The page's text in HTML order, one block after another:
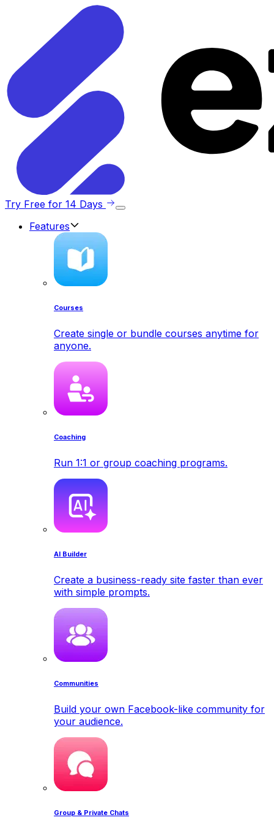
Try Free for 14 Days
Features
Courses
Create single or bundle courses anytime for
anyone.
Coaching
Run 1:1 or group coaching programs.
AI Builder
Create a business-ready site faster than ever
with simple prompts.
Communities
Build your own Facebook-like community for
your audience.
Group & Private Chats